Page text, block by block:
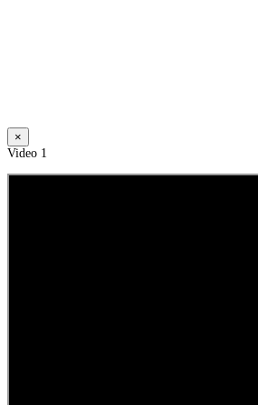
×
Video 1